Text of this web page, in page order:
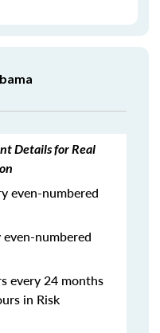
Details for Real
even-numbered
numbered
every 24 months
in Risk